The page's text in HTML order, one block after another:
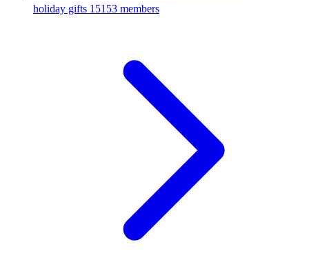
holiday gifts 15153 members